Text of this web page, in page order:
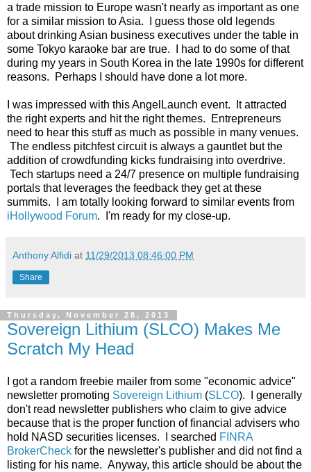
a trade mission to Europe wasn't nearly as important as one
for a similar mission to Asia. I guess those old legends
about drinking Asian business executives under the table in
some Tokyo karaoke bar are true. I had to do some of that
during my years in South Korea in the late 1990s for different
reasons. Perhaps I should have done a lot more.
I was impressed with this AngelLaunch event. It attracted
the right experts and hit the right themes. Entrepreneurs
need to hear this stuff as much as possible in many venues.
The endless pitchfest circuit is always a gauntlet but the
addition of crowdfunding kicks fundraising into overdrive.
Tech startups need a 24/7 presence on multiple fundraising
portals that leverages the feedback they get at these
summits. I am totally looking forward to similar events from
iHollywood Forum. I'm ready for my close-up.
Anthony Alfidi at 11/29/2013 08:46:00 PM
Share
Thursday, November 28, 2013
Sovereign Lithium (SLCO) Makes Me
Scratch My Head
I got a random freebie mailer from some "economic advice"
newsletter promoting Sovereign Lithium (SLCO). I generally
don't read newsletter publishers who claim to give advice
because that is the proper function of financial advisers who
hold NASD securities licenses. I searched FINRA
BrokerCheck for the newsletter's publisher and did not find a
listing for his name. Anyway, this article should be about the